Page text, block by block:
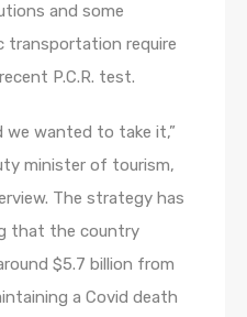
and some
transportation require
P.C.R. test.
we wanted to take it,”
minister of tourism,
The strategy has
that the country
$5.7 billion from
a Covid death